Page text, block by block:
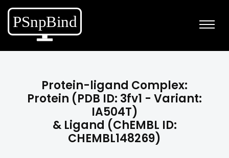
Protein-ligand Complex:
Protein (PDB ID: 3fv1 - Variant:
IA504T)
& Ligand (ChEMBL ID:
CHEMBL148269)